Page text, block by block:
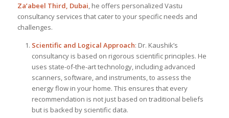
Za’abeel Third, Dubai , he offers personalized Vastu
consultancy services that cater to your specific needs and
challenges.
Scientific and Logical Approach: Dr. Kaushik’s
consultancy is based on rigorous scientific principles. He
uses state-of-the-art technology, including advanced
scanners, software, and instruments, to assess the
energy flow in your home. This ensures that every
recommendation is not just based on traditional beliefs
but is backed by scientific data.